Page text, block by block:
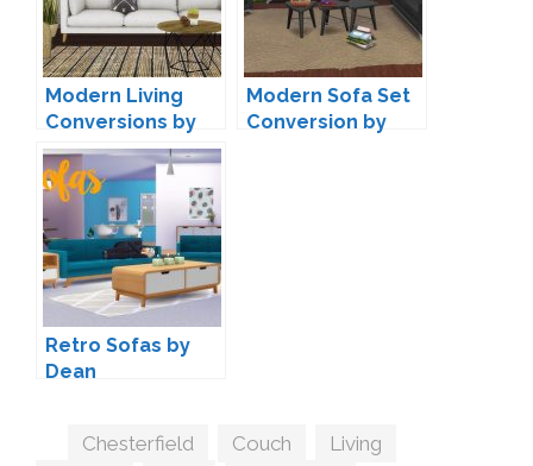
Modern Living
Conversions by
Mio-sims
Modern Sofa Set
Conversion by
Retro Sofas by
Dean
Tags
Chesterfield Couch Living